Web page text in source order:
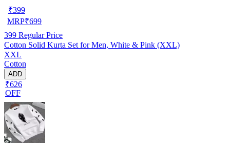
₹399
MRP₹699
399 Regular Price
Cotton Solid Kurta Set for Men, White & Pink (XXL)
XXL
Cotton
ADD
₹626
OFF